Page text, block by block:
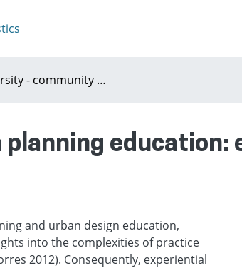
University - community engagement in planning education: evaluating impacts on community
education:
and urban design education,
into the complexities of practice
2012). Consequently, experiential